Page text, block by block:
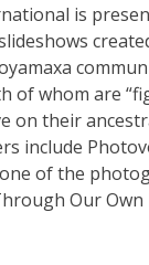
is
of whom are
on their
include
of the
Our Own